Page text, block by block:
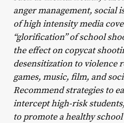
anger management, social
of high intensity media
“glorification” of school
the effect on copycat
desensitization to violence
games, music, film, and
Recommend strategies to
intercept high-risk
to promote a healthy